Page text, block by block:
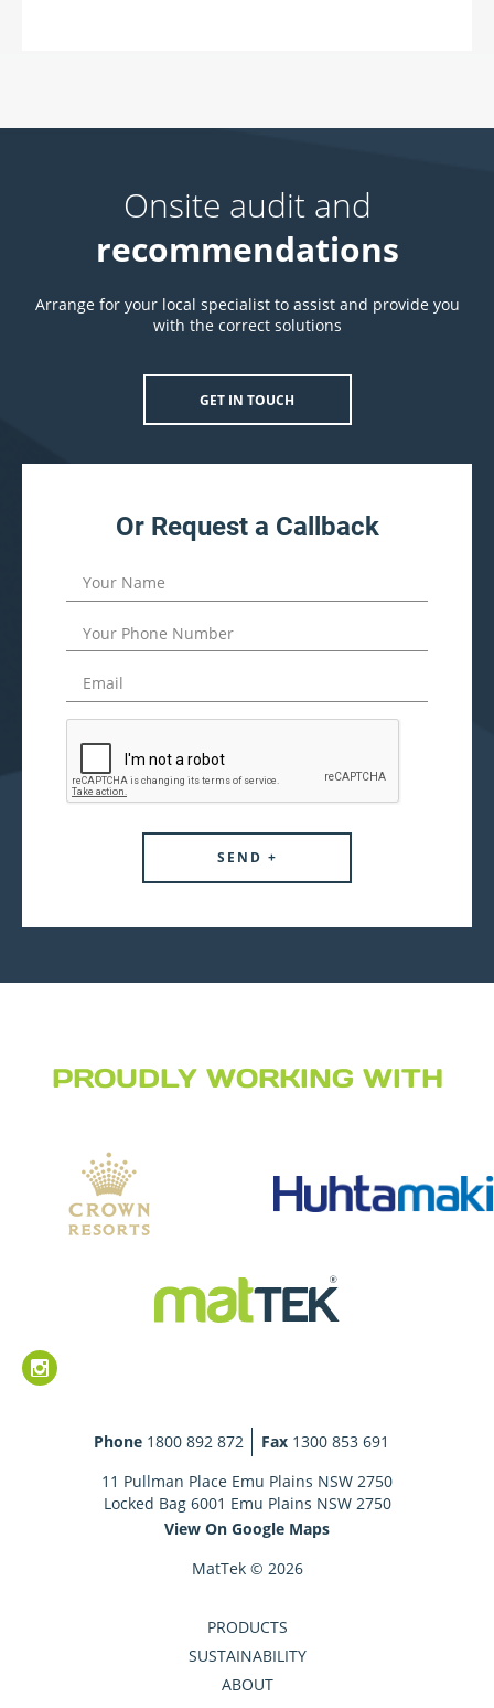
Onsite audit and
recommendations
Arrange for your local specialist to assist and provide you
with the correct solutions
GET IN TOUCH
Or Request a Callback
PROUDLY WORKING WITH
Phone 1800 892 872 Fax 1300 853 691
11 Pullman Place Emu Plains NSW 2750
Locked Bag 6001 Emu Plains NSW 2750
View On Google Maps
MatTek © 2026
PRODUCTS
SUSTAINABILITY
ABOUT